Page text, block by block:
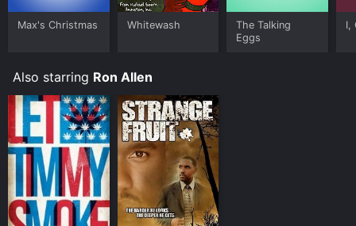
Max's Christmas Whitewash
The Talking
Eggs
I,
Also starring Ron Allen